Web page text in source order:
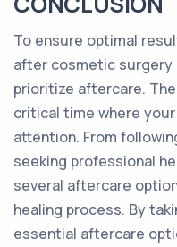
To ensure optimal
after cosmetic surgery
prioritize aftercare.
critical time where
attention. From
seeking professional
several aftercare
healing process. By
essential aftercare